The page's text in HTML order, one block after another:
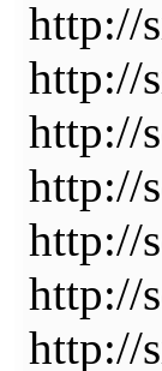
http://
http://
http://
http://
http://
http://
http://